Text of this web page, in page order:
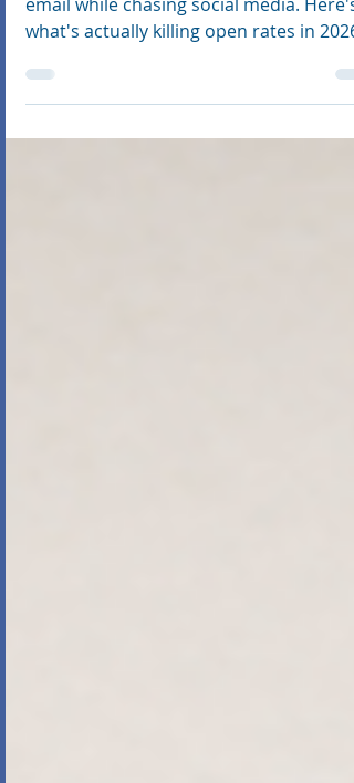
Small business owners are sleeping on
email while chasing social media. Here's
what's actually killing open rates in 2026,
and how to fix it.